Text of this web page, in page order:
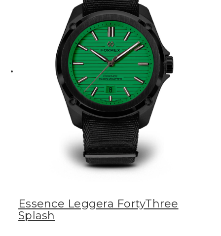
Essence Leggera FortyThree
Splash